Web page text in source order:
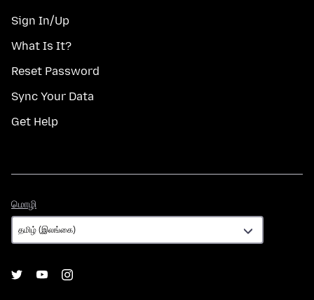
Sign In/Up
What Is It?
Reset Password
Sync Your Data
Get Help
மொழி